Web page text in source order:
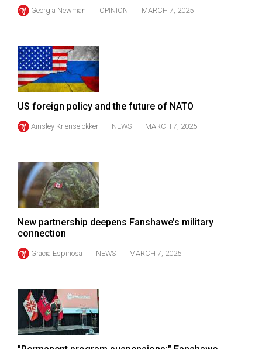
41
Volume
40
(2007/08)
Volume
39
Volume
(2005/06)
Georgia Newman OPINION MARCH 7, 2025
US foreign policy and the future of NATO
Ainsley Krienselokker NEWS MARCH 7, 2025
New partnership deepens Fanshawe’s military
connection
Gracia Espinosa NEWS MARCH 7, 2025